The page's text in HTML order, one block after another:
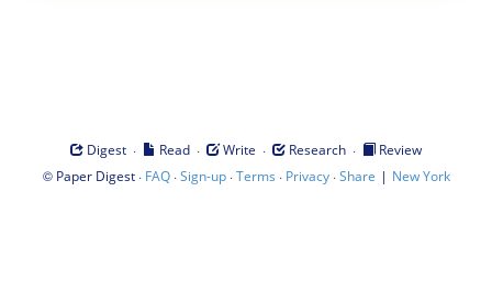
Digest · Read · Write · Research ·
Review
© Paper Digest· FAQ·Sign-up·Terms · Privacy·Share | New York